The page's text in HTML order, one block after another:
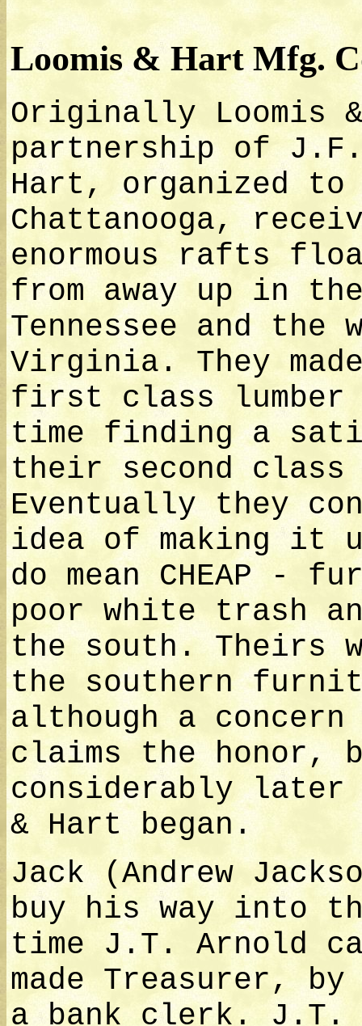
Loomis & Hart Mfg.
Originally Loomis
partnership of J.F.
Hart, organized
Chattanooga,
enormous rafts
from away up in
Tennessee and
Virginia. They
first class
time finding a
their second
Eventually they
idea of making it
do mean CHEAP
poor white trash
the south.
the southern
although a
claims the
considerably later
& Hart began.
Jack (Andrew
buy his way into
time J.T. Arnold
made Treasurer,
a bank clerk.